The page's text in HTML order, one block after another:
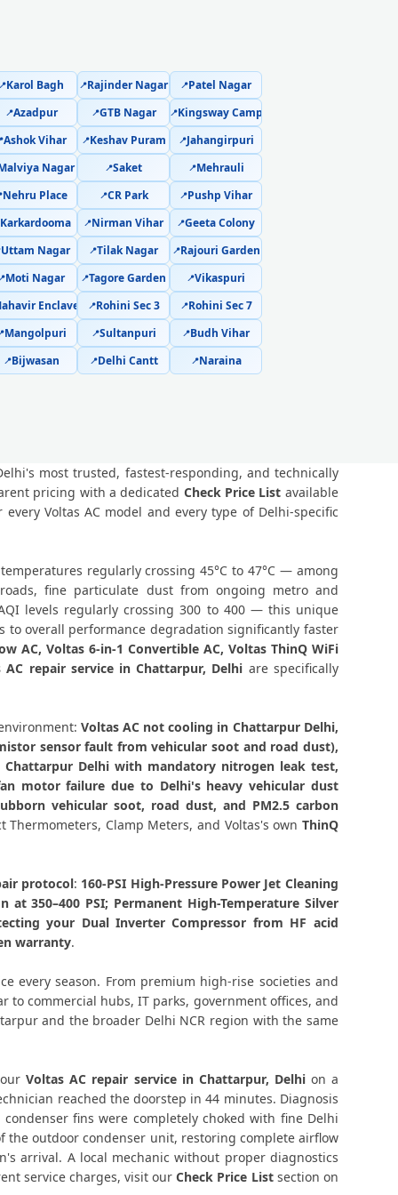
Delhi – Not Working Fix
Delhi – Safe Home Service
Delhi – Online and Call Available
Delhi – 90-Day Warranty
Delhi – Doorstep at Your Home
Delhi – Same Day Response
Minute Guaranteed Doorstep Visit
– Nitrogen Leak Test Included
Delhi – Expert Diagnosis and Fix
Delhi – Same Day Technician
Level Affordable Fix
CH05 Repair Chattarpur, Delhi
Delhi – Urgent Technician Now
– 160-PSI Power Jet Wash
Same Day with Vacuum and Warranty
Delhi – AMC Plans Available
Delhi – Silver Brazing Fix
Delhi – BLDC Motor Replacement
Delhi – Transparent Pricing
Delhi – Factory-Certified Technicians
Delhi – All Models Covered
Delhi – Quick Same-Day Fix
Delhi – Thermistor and IR Sensor
Delhi – Voltage Protection Fix
Chattarpur Delhi – No Mess Service
Unit Repair Chattarpur Delhi
📍Karol Bagh 📍Rajinder Nagar 📍Patel Nagar
📍Azadpur 📍GTB Nagar 📍Kingsway Camp
Ashok Vihar 📍Keshav Puram 📍Jahangirpuri
Nagar 📍Saket 📍Mehrauli
Nehru Place 📍CR Park 📍Pushp Vihar
Karkardooma 📍Nirman Vihar 📍Geeta Colony
Uttam Nagar 📍Tilak Nagar 📍Rajouri Garden
Moti Nagar 📍Tagore Garden 📍Vikaspuri
Enclave 📍Rohini Sec 3 📍Rohini Sec 7
Mangolpuri 📍Sultanpuri 📍Budh Vihar
📍Bijwasan 📍Delhi Cantt 📍Naraina
most trusted, fastest-responding, and technically
pricing with a dedicated Check Price List available
every Voltas AC model and every type of Delhi-specific
regularly crossing 45°C to 47°C — among
fine particulate dust from ongoing metro and
levels regularly crossing 300 to 400 — this unique
to overall performance degradation significantly faster
AC, Voltas 6-in-1 Convertible AC, Voltas ThinQ WiFi
AC repair service in Chattarpur, Delhi are specifically
Voltas AC not cooling in Chattarpur Delhi,
sensor fault from vehicular soot and road dust),
Delhi with mandatory nitrogen leak test,
motor failure due to Delhi's heavy vehicular dust
vehicular soot, road dust, and PM2.5 carbon
Clamp Meters, and Voltas's own ThinQ
protocol: 160-PSI High-Pressure Power Jet Cleaning
350–400 PSI; Permanent High-Temperature Silver
your Dual Inverter Compressor from HF acid
warranty.
every season. From premium high-rise societies and
to commercial hubs, IT parks, government offices, and
and the broader Delhi NCR region with the same
ourVoltas AC repair service in Chattarpur, Delhion a
reached the doorstep in 44 minutes. Diagnosis
fins were completely choked with fine Delhi
the outdoor condenser unit, restoring complete airflow
arrival. A local mechanic without proper diagnostics
service charges, visit ourCheck Price Listsection on